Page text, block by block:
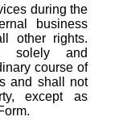
during the
business
other rights.
solely and
course of
and shall not
except as